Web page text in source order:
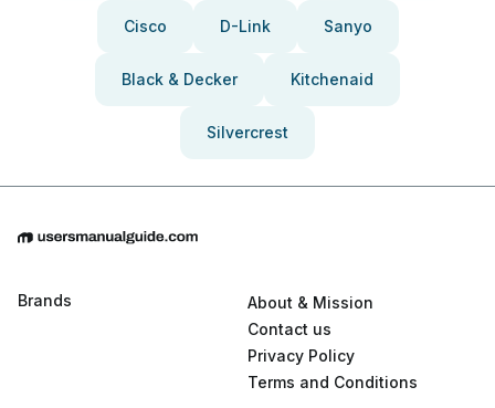
Cisco D-Link Sanyo
Black & Decker Kitchenaid
Silvercrest
Brands
About & Mission
Contact us
Privacy Policy
Terms and Conditions